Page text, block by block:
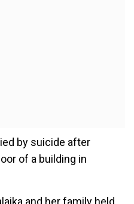
by suicide after
of a building in
and her family held